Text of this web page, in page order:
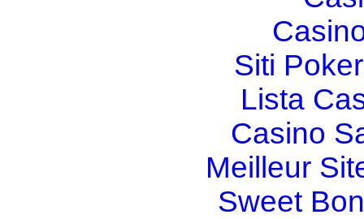
Siti
Lista
Casino
Meilleur
Sweet